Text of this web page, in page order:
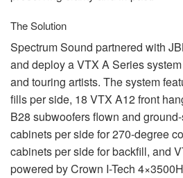
The Solution
Spectrum Sound partnered with
and deploy aVTX A Series
and touring artists. The system
fills per side, 18 VTX A12 front
B28 subwoofers flown and
cabinets per side for 270-degree
cabinets per side for backfill, and
powered by Crown I-Tech